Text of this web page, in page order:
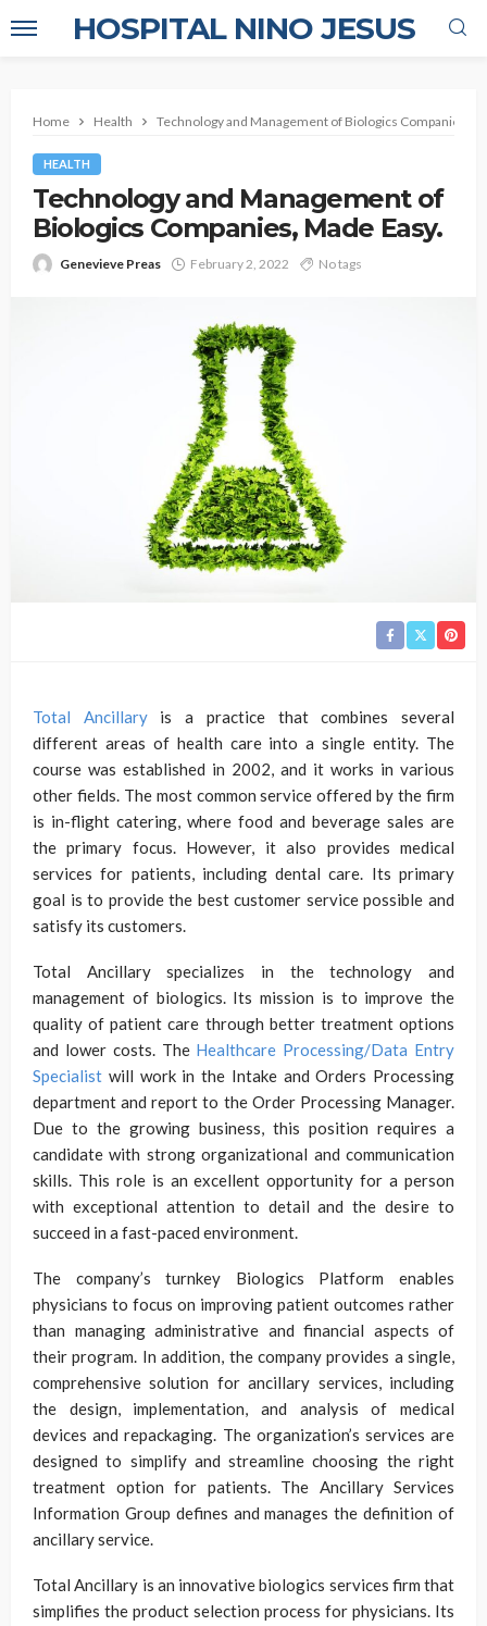
HOSPITAL NINO JESUS
Home Health Technology and Management of Biologics Companies,
HEALTH
Technology and Management of
Biologics Companies, Made Easy.
Genevieve Preas February 2, 2022 No tags
Total Ancillaryis a practice that combines several
different areas of health care into a single entity. The
course was established in 2002, and it works in various
other fields. The most common service offered by the firm
is in-flight catering, where food and beverage sales are
the primary focus. However, it also provides medical
services for patients, including dental care. Its primary
goal is to provide the best customer service possible and
satisfy its customers.
Total Ancillary specializes in the technology and
management of biologics. Its mission is to improve the
quality of patient care through better treatment options
and lower costs. The Healthcare Processing/Data Entry
Specialist will work in the Intake and Orders Processing
department and report to the Order Processing Manager.
Due to the growing business, this position requires a
candidate with strong organizational and communication
skills. This role is an excellent opportunity for a person
with exceptional attention to detail and the desire to
succeed in a fast-paced environment.
The company’s turnkey Biologics Platform enables
physicians to focus on improving patient outcomes rather
than managing administrative and financial aspects of
their program. In addition, the company provides a single,
comprehensive solution for ancillary services, including
the design, implementation, and analysis of medical
devices and repackaging. The organization’s services are
designed to simplify and streamline choosing the right
treatment option for patients. The Ancillary Services
Information Group defines and manages the definition of
ancillary service.
Total Ancillary is an innovative biologics services firm that
simplifies the product selection process for physicians. Its